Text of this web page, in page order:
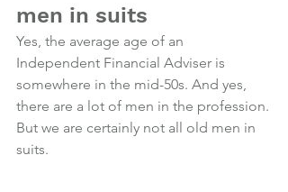
men in suits
Yes, the average age of an
Independent Financial Adviser is
somewhere in the mid-50s. And yes,
there are a lot of men in the profession.
But we are certainly not all old men in
suits.